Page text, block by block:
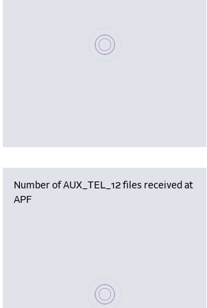
Please wait, populating data
Number of AUX_TEL_12 files received at
APF
Please wait, populating data